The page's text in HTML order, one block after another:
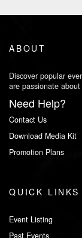
ABOUT
Discover popular
are passionate
Need Help?
Contact Us
Download Media Kit
Promotion Plans
QUICK LINKS
Event Listing
Past Events